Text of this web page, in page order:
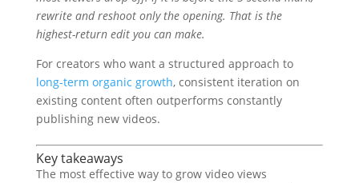
rewrite and reshoot only the opening. That is the
highest-return edit you can make.
For creators who want a structured approach to
long-term organic growth, consistent iteration on
existing content often outperforms constantly
publishing new videos.
Key takeaways
The most effective way to grow video views